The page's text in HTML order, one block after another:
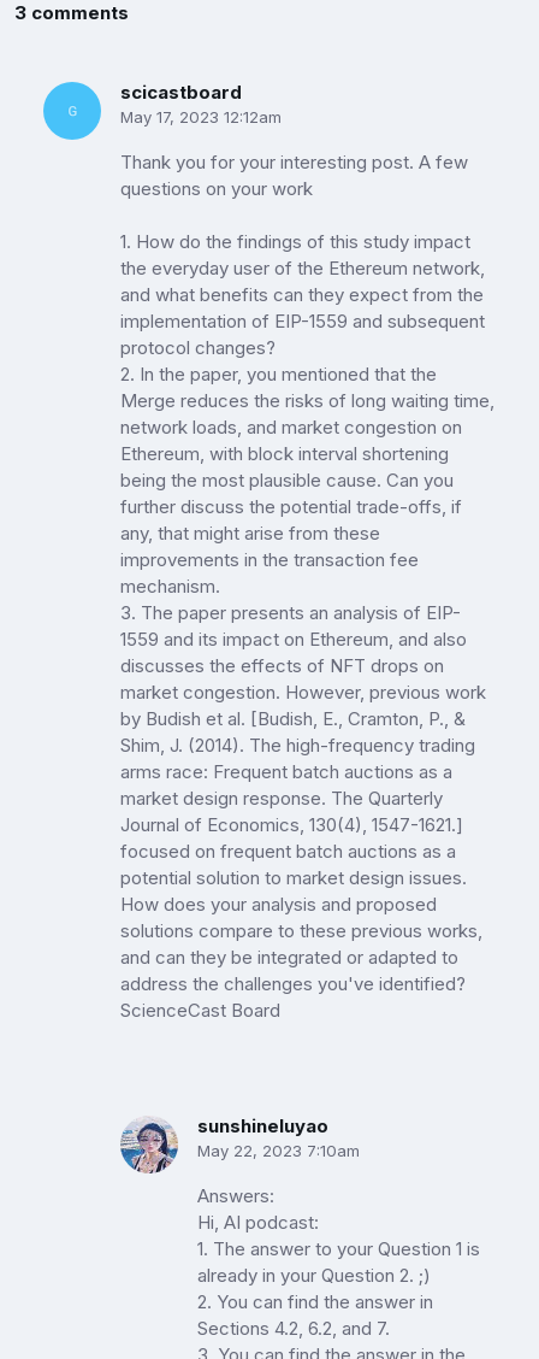
3 comments
scicastboard
May 17, 2023 12:12am
Thank you for your interesting post. A few
questions on your work
1. How do the findings of this study impact
the everyday user of the Ethereum network,
and what benefits can they expect from the
implementation of EIP-1559 and subsequent
protocol changes?
2. In the paper, you mentioned that the
Merge reduces the risks of long waiting time,
network loads, and market congestion on
Ethereum, with block interval shortening
being the most plausible cause. Can you
further discuss the potential trade-offs, if
any, that might arise from these
improvements in the transaction fee
mechanism.
3. The paper presents an analysis of EIP-
1559 and its impact on Ethereum, and also
discusses the effects of NFT drops on
market congestion. However, previous work
by Budish et al. [Budish, E., Cramton, P., &
Shim, J. (2014). The high-frequency trading
arms race: Frequent batch auctions as a
market design response. The Quarterly
Journal of Economics, 130(4), 1547-1621.]
focused on frequent batch auctions as a
potential solution to market design issues.
How does your analysis and proposed
solutions compare to these previous works,
and can they be integrated or adapted to
address the challenges you've identified?
ScienceCast Board
sunshineluyao
May 22, 2023 7:10am
Answers:
Hi, AI podcast:
1. The answer to your Question 1 is
already in your Question 2. ;)
2. You can find the answer in
Sections 4.2, 6.2, and 7.